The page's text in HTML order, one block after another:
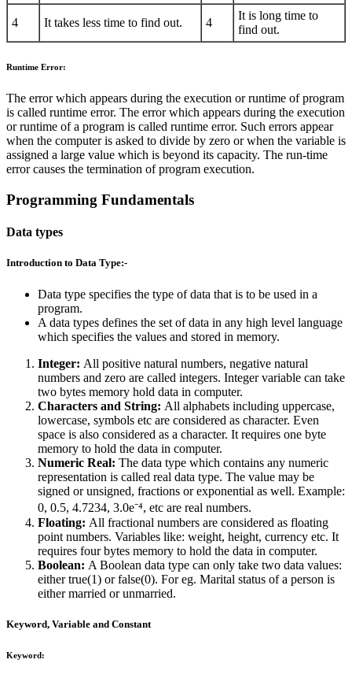
4 It takes less time to find out. 4
It is long time to
find out.
Runtime Error:
The error which appears during the execution or runtime of program
is called runtime error. The error which appears during the execution
or runtime of a program is called runtime error. Such errors appear
when the computer is asked to divide by zero or when the variable is
assigned a large value which is beyond its capacity. The run-time
error causes the termination of program execution.
Programming Fundamentals
Data types
Introduction to Data Type:-
Data type specifies the type of data that is to be used in a
program.
A data types defines the set of data in any high level language
which specifies the values and stored in memory.
Integer: All positive natural numbers, negative natural
numbers and zero are called integers. Integer variable can take
two bytes memory hold data in computer.
Characters and String: All alphabets including uppercase,
lowercase, symbols etc are considered as character. Even
space is also considered as a character. It requires one byte
memory to hold the data in computer.
Numeric Real: The data type which contains any numeric
representation is called real data type. The value may be
signed or unsigned, fractions or exponential as well. Example:
0, 0.5, 4.7234, 3.0e⁻⁴, etc are real numbers.
Floating: All fractional numbers are considered as floating
point numbers. Variables like: weight, height, currency etc. It
requires four bytes memory to hold the data in computer.
Boolean: A Boolean data type can only take two data values:
either true(1) or false(0). For eg. Marital status of a person is
either married or unmarried.
Keyword, Variable and Constant
Keyword: